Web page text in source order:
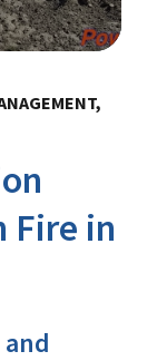
Fire in